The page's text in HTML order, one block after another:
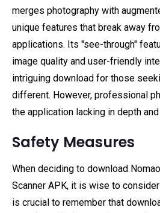
merges photography with
unique features that break away
applications. Its "see-through"
image quality and user-friendly
intriguing download for those
different. However, professional
the application lacking in depth
Safety Measures
When deciding to download
Scanner APK, it is wise to
is crucial to remember that